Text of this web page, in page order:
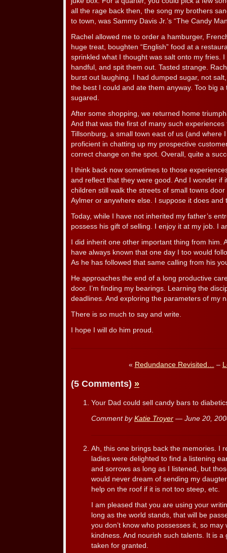
all the rage back then, the song my brothers
to town, was Sammy Davis Jr.’s “The Candy
Rachel allowed me to order a hamburger,
huge treat, boughten “English” food at a
sprinkled what I thought was salt onto my fries.
handful, and spit them out. Tasted strange.
burst out laughing. I had dumped sugar, not
the best I could and ate them anyway. Too big
sugared.
After some shopping, we returned home
And that was the first of many such experiences
Tillsonburg, a small town east of us (and where
proficient in chatting up my prospective
correct change on the spot. Overall, quite a
I think back now sometimes to those
and reflect that they were good. And I wonder if
children still walk the streets of small towns
Aylmer or anywhere else. I suppose it does and
Today, while I have not inherited my father’s
possess his gift of selling. I enjoy it at my job. I
I did inherit one other important thing from him.
have always known that one day I too would
As he has followed that same calling from his
He approaches the end of a long productive
door. I’m finding my bearings. Learning the
deadlines. And exploring the parameters of my
There is so much to say and write.
I hope I will do him proud.
« Redundance Revisited… –
(5 Comments) »
Your Dad could sell candy bars to
Comment by Katie Troyer — June 20,
Ah, this one brings back the memories. I
ladies were delighted to find a listening
and sorrows as long as I listened, but
would never dream of sending my
help on the roof if it is not too steep, etc.
I am pleased that you are using your
long as the world stands, that will be
you don’t know who possesses it, so
kindness. And nourish such talents. It is
taken for granted.